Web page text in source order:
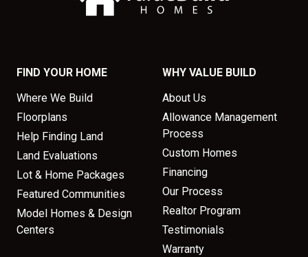
FIND YOUR HOME
Where We Build
Floorplans
Help Finding Land
Land Evaluations
Lot & Home Packages
Featured Communities
Model Homes & Design
Centers
WHY VALUE BUILD
About Us
Allowance Management
Process
Custom Homes
Financing
Our Process
Realtor Program
Testimonials
Warranty